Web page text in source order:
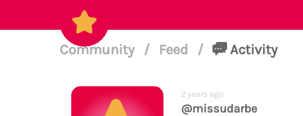
Community / Feed / Activity
2 years ago
@missudarbe